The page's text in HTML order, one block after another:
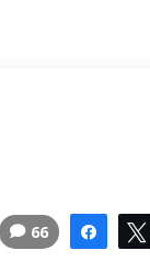
Share
66